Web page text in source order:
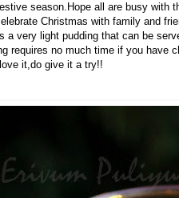
season.Hope all are busy with
Christmas with family and
a very light pudding that can be
requires no much time if you have
it,do give it a try!!